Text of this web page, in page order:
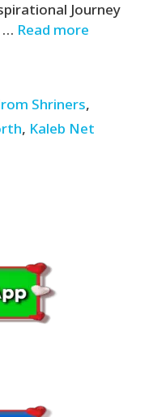
Journey
… Read more
Shriners,
, Kaleb Net